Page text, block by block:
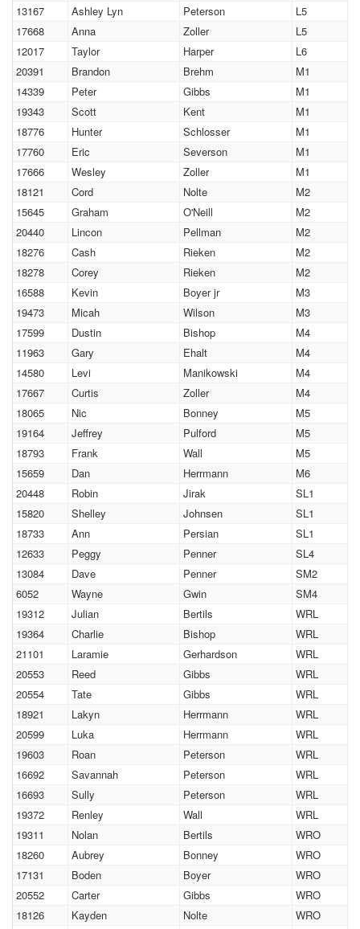
13167
Ashley Lyn Peterson
L5
17668
Anna Zoller
L5
12017
Taylor Harper
L6
20391
Brandon Brehm
M1
14339
Peter Gibbs
M1
19343
Scott Kent
M1
18776
Hunter Schlosser
M1
17760
Eric Severson
M1
17666
Wesley Zoller
M1
18121
Cord Nolte
M2
15645
Graham O'Neill
M2
20440
Lincon Pellman
M2
18276
Cash Rieken
M2
18278
Corey Rieken
M2
16588
Kevin Boyer jr
M3
19473
Micah Wilson
M3
17599
Dustin Bishop
M4
11963
Gary Ehalt
M4
14580
Levi Manikowski
M4
17667
Curtis Zoller
M4
18065
Nic Bonney
M5
19164
Jeffrey Pulford
M5
18793
Frank Wall
M5
15659
Dan Herrmann
M6
20448
Robin Jirak
SL1
15820
Shelley Johnsen
SL1
18733
Ann Persian
SL1
12633
Peggy Penner
SL4
13084
Dave Penner
SM2
6052
Wayne Gwin
SM4
19312
Julian Bertils
WRL
19364
Charlie Bishop
WRL
21101
Laramie Gerhardson
WRL
20553
Reed Gibbs
WRL
20554
Tate Gibbs
WRL
18921
Lakyn Herrmann
WRL
20599
Luka Herrmann
WRL
19603
Roan Peterson
WRL
16692
Savannah Peterson
WRL
16693
Sully Peterson
WRL
19372
Renley Wall
WRL
19311
Nolan Bertils
WRO
18260
Aubrey Bonney
WRO
17131
Boden Boyer
WRO
20552
Carter Gibbs
WRO
18126
Kayden Nolte
WRO